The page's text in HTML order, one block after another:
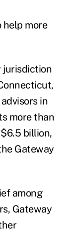
help more
jurisdiction
in
more than
billion,
Gateway
among
Gateway